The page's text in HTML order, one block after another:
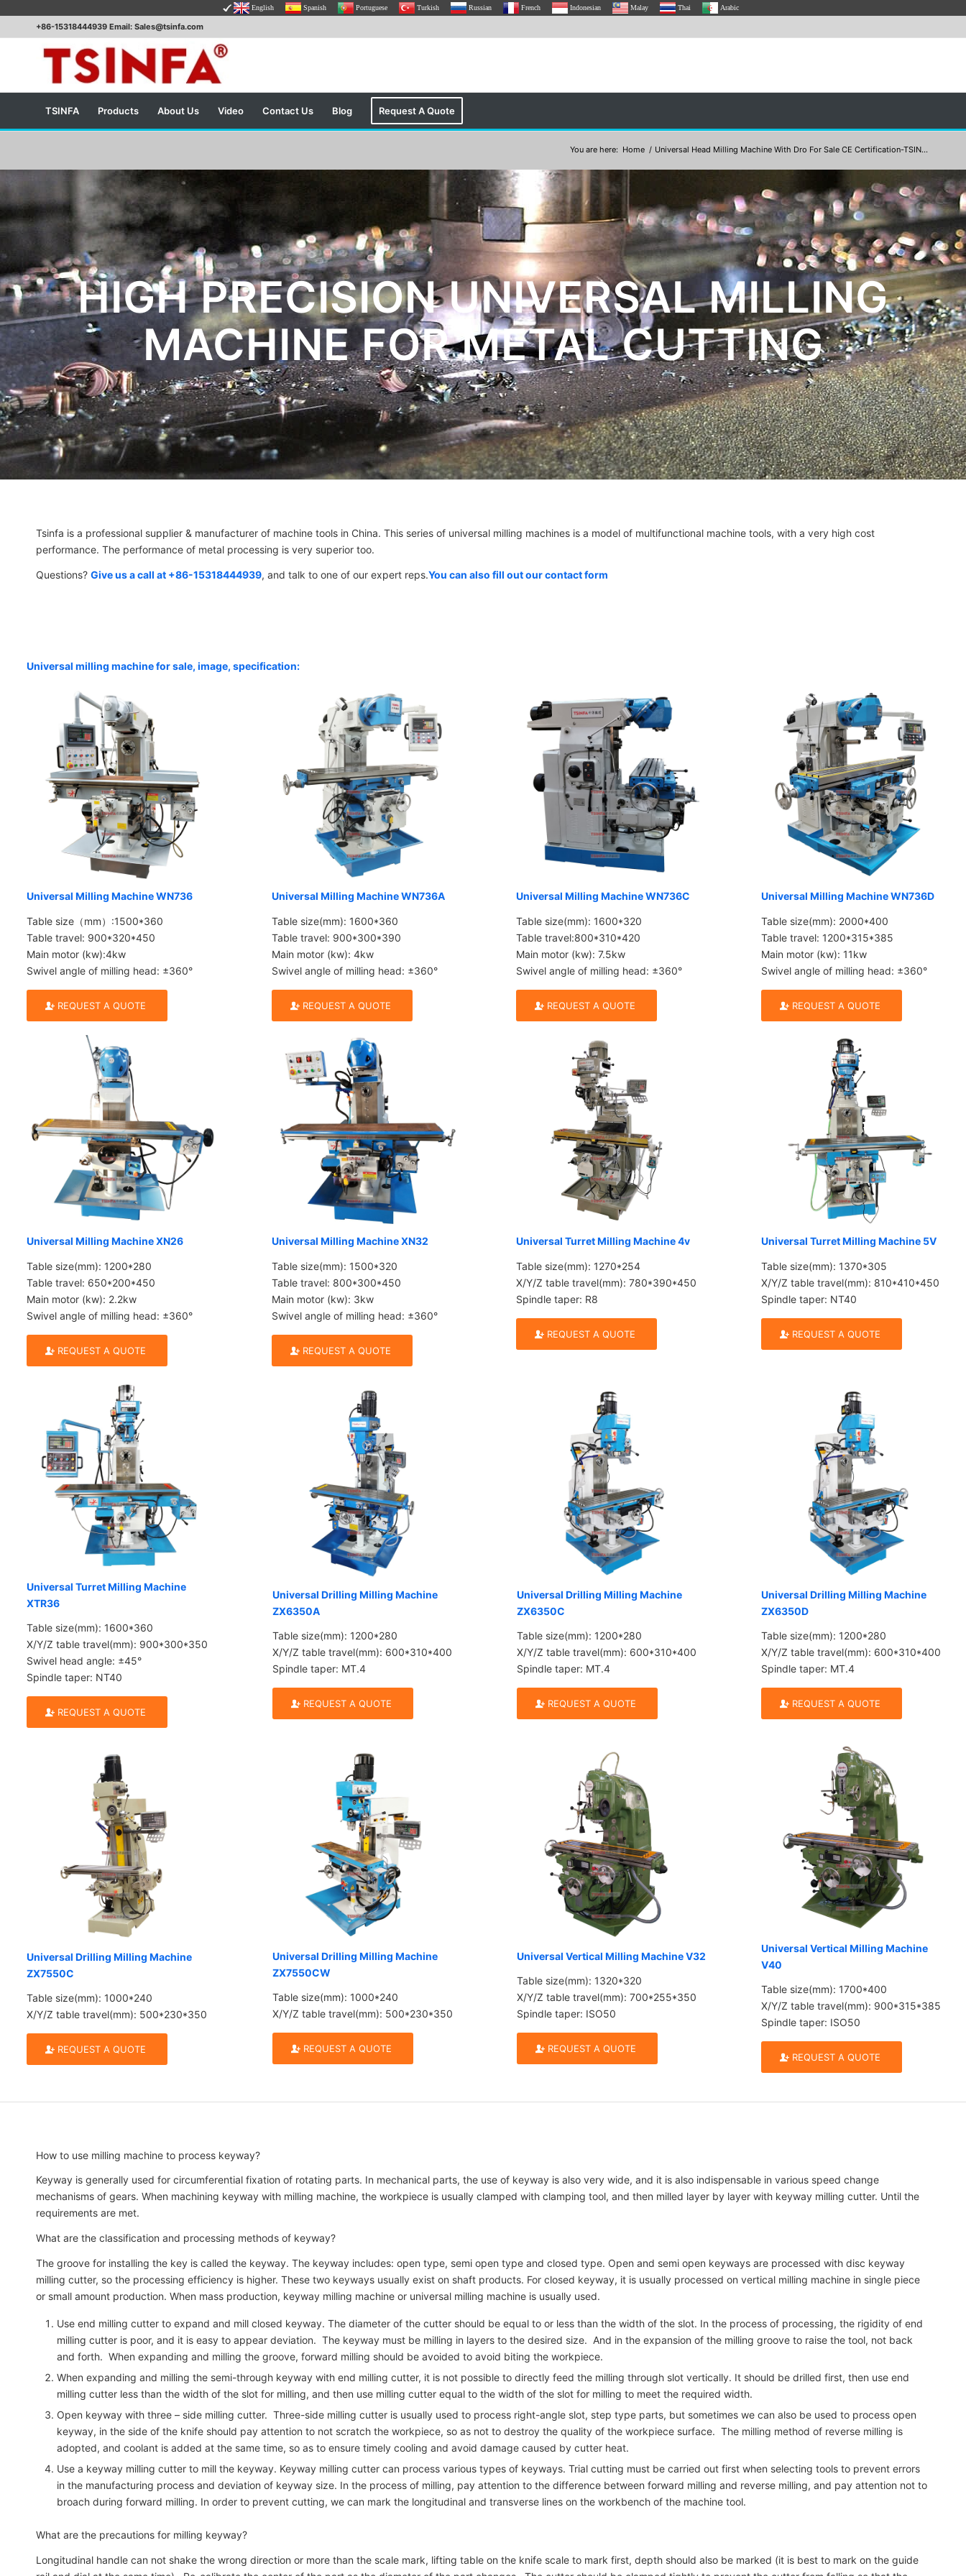
English Spanish Portuguese Turkish Russian French Indonesian Malay Thai Arabic
+86-15318444939 Email: Sales@tsinfa.com
TSINFA Products About Us Video Contact Us Blog Request A Quote
You are here: Home / Universal Head Milling Machine With Dro For Sale CE Certification-TSIN...
HIGH PRECISION UNIVERSAL MILLING
MACHINE FOR METAL CUTTING
Tsinfa is a professional supplier & manufacturer of machine tools in China. This series of universal milling machines is a model of multifunctional machine tools, with a very high cost
performance. The performance of metal processing is very superior too.
Questions? Give us a call at +86-15318444939, and talk to one of our expert reps.You can also fill out our contact form
Universal milling machine for sale, image, specification:
Universal Milling Machine WN736
Table size（mm）:1500*360
Table travel: 900*320*450
Main motor (kw):4kw
Swivel angle of milling head: ±360°
REQUEST A QUOTE
Universal Milling Machine WN736A
Table size(mm): 1600*360
Table travel: 900*300*390
Main motor (kw): 4kw
Swivel angle of milling head: ±360°
REQUEST A QUOTE
Universal Milling Machine WN736C
Table size(mm): 1600*320
Table travel:800*310*420
Main motor (kw): 7.5kw
Swivel angle of milling head: ±360°
REQUEST A QUOTE
Universal Milling Machine WN736D
Table size(mm): 2000*400
Table travel: 1200*315*385
Main motor (kw): 11kw
Swivel angle of milling head: ±360°
REQUEST A QUOTE
Universal Milling Machine XN26
Table size(mm): 1200*280
Table travel: 650*200*450
Main motor (kw): 2.2kw
Swivel angle of milling head: ±360°
REQUEST A QUOTE
Universal Milling Machine XN32
Table size(mm): 1500*320
Table travel: 800*300*450
Main motor (kw): 3kw
Swivel angle of milling head: ±360°
REQUEST A QUOTE
Universal Turret Milling Machine 4v
Table size(mm): 1270*254
X/Y/Z table travel(mm): 780*390*450
Spindle taper: R8
REQUEST A QUOTE
Universal Turret Milling Machine 5V
Table size(mm): 1370*305
X/Y/Z table travel(mm): 810*410*450
Spindle taper: NT40
REQUEST A QUOTE
Universal Turret Milling Machine
XTR36
Table size(mm): 1600*360
X/Y/Z table travel(mm): 900*300*350
Swivel head angle: ±45°
Spindle taper: NT40
REQUEST A QUOTE
Universal Drilling Milling Machine
ZX6350A
Table size(mm): 1200*280
X/Y/Z table travel(mm): 600*310*400
Spindle taper: MT.4
REQUEST A QUOTE
Universal Drilling Milling Machine
ZX6350C
Table size(mm): 1200*280
X/Y/Z table travel(mm): 600*310*400
Spindle taper: MT.4
REQUEST A QUOTE
Universal Drilling Milling Machine
ZX6350D
Table size(mm): 1200*280
X/Y/Z table travel(mm): 600*310*400
Spindle taper: MT.4
REQUEST A QUOTE
Universal Drilling Milling Machine
ZX7550C
Table size(mm): 1000*240
X/Y/Z table travel(mm): 500*230*350
REQUEST A QUOTE
Universal Drilling Milling Machine
ZX7550CW
Table size(mm): 1000*240
X/Y/Z table travel(mm): 500*230*350
REQUEST A QUOTE
Universal Vertical Milling Machine V32
Table size(mm): 1320*320
X/Y/Z table travel(mm): 700*255*350
Spindle taper: ISO50
REQUEST A QUOTE
Universal Vertical Milling Machine
V40
Table size(mm): 1700*400
X/Y/Z table travel(mm): 900*315*385
Spindle taper: ISO50
REQUEST A QUOTE
How to use milling machine to process keyway?
Keyway is generally used for circumferential fixation of rotating parts. In mechanical parts, the use of keyway is also very wide, and it is also indispensable in various speed change
mechanisms of gears. When machining keyway with milling machine, the workpiece is usually clamped with clamping tool, and then milled layer by layer with keyway milling cutter. Until the
requirements are met.
What are the classification and processing methods of keyway?
The groove for installing the key is called the keyway. The keyway includes: open type, semi open type and closed type. Open and semi open keyways are processed with disc keyway
milling cutter, so the processing efficiency is higher. These two keyways usually exist on shaft products. For closed keyway, it is usually processed on vertical milling machine in single piece
or small amount production. When mass production, keyway milling machine or universal milling machine is usually used.
Use end milling cutter to expand and mill closed keyway. The diameter of the cutter should be equal to or less than the width of the slot. In the process of processing, the rigidity of end
milling cutter is poor, and it is easy to appear deviation. The keyway must be milling in layers to the desired size. And in the expansion of the milling groove to raise the tool, not back
and forth. When expanding and milling the groove, forward milling should be avoided to avoid biting the workpiece.
When expanding and milling the semi-through keyway with end milling cutter, it is not possible to directly feed the milling through slot vertically. It should be drilled first, then use end
milling cutter less than the width of the slot for milling, and then use milling cutter equal to the width of the slot for milling to meet the required width.
Open keyway with three – side milling cutter. Three-side milling cutter is usually used to process right-angle slot, step type parts, but sometimes we can also be used to process open
keyway, in the side of the knife should pay attention to not scratch the workpiece, so as not to destroy the quality of the workpiece surface. The milling method of reverse milling is
adopted, and coolant is added at the same time, so as to ensure timely cooling and avoid damage caused by cutter heat.
Use a keyway milling cutter to mill the keyway. Keyway milling cutter can process various types of keyways. Trial cutting must be carried out first when selecting tools to prevent errors
in the manufacturing process and deviation of keyway size. In the process of milling, pay attention to the difference between forward milling and reverse milling, and pay attention not to
broach during forward milling. In order to prevent cutting, we can mark the longitudinal and transverse lines on the workbench of the machine tool.
What are the precautions for milling keyway?
Longitudinal handle can not shake the wrong direction or more than the scale mark, lifting table on the knife scale to mark first, depth should also be marked (it is best to mark on the guide